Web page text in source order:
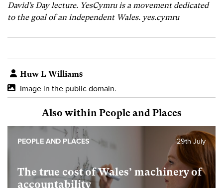
David’s Day lecture. YesCymru is a movement dedicated
to the goal of an independent Wales. yes.cymru
Huw L Williams
Image in the public domain.
Also within People and Places
The true cost of Wales’ machinery of
accountability
29th July
PEOPLE AND PLACES